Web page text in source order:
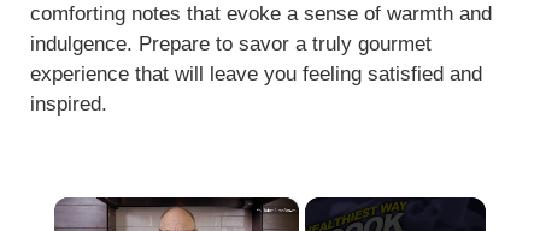
comforting notes that evoke a sense of warmth and
indulgence. Prepare to savor a truly gourmet
experience that will leave you feeling satisfied and
inspired.
×